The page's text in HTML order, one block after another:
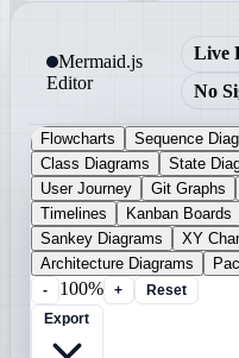
Mermaid.js
Editor
Live
No
Flowcharts Sequence
Class Diagrams
State
User Journey
Git Graphs
Timelines
Kanban Boards
Sankey Diagrams
XY
Architecture Diagrams
- 100% +
Reset